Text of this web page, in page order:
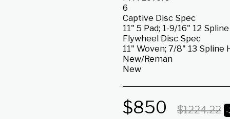
6
Captive Disc Spec
11" 5 Pad; 1-9/16" 12
Flywheel Disc Spec
11" Woven; 7/8" 13 Spline
New/Reman
New
$850 $1224.22